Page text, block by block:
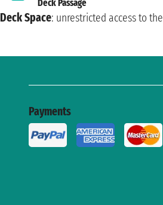
Deck Passage
Deck Space: unrestricted access to
Payments